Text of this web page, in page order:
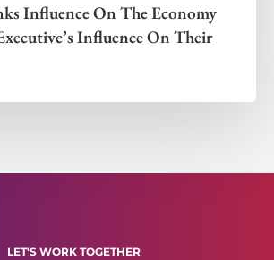
Influence On The Economy
Influence On Their
LET'S WORK TOGETHER